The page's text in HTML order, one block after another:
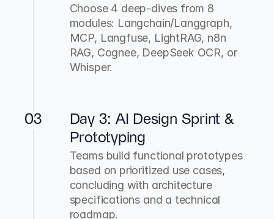
Choose 4 deep-dives from 8
modules: Langchain/Langgraph,
MCP, Langfuse, LightRAG, n8n
RAG, Cognee, DeepSeek OCR, or
Whisper.
03
Day 3: AI Design Sprint &
Prototyping
Teams build functional prototypes
based on prioritized use cases,
concluding with architecture
specifications and a technical
roadmap.